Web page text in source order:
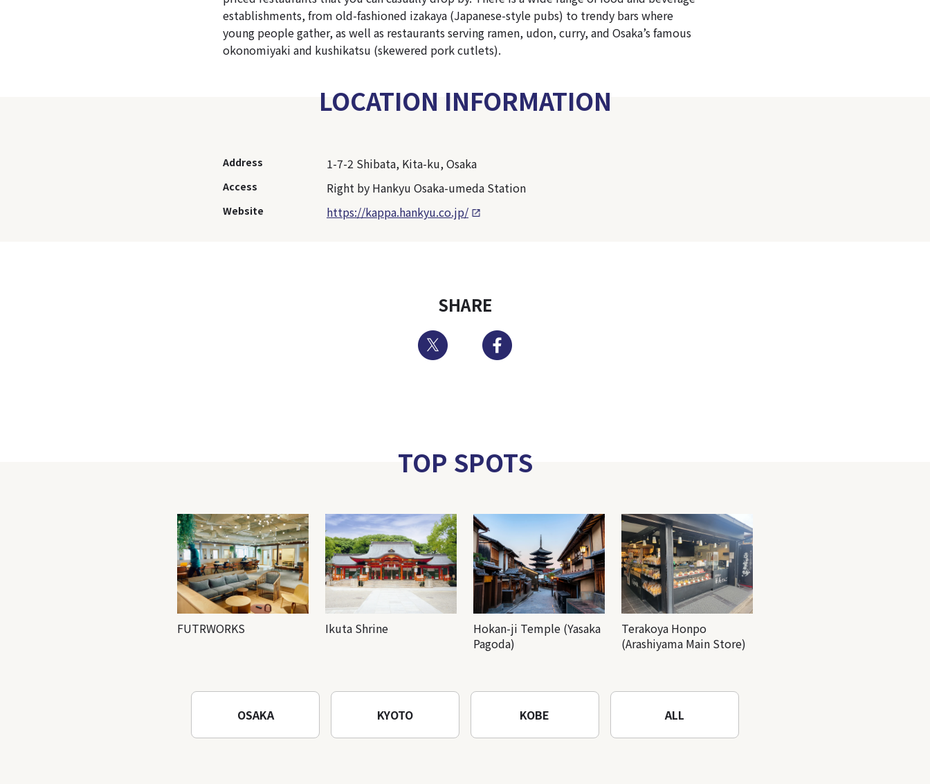
establishments, from old-fashioned izakaya (Japanese-style pubs) to trendy bars where
young people gather, as well as restaurants serving ramen, udon, curry, and Osaka’s famous
okonomiyaki and kushikatsu (skewered pork cutlets).
LOCATION INFORMATION
Address 1-7-2 Shibata, Kita-ku, Osaka
Access Right by Hankyu Osaka-umeda Station
Website https://kappa.hankyu.co.jp/
SHARE
Twitter
TOP SPOTS
FUTRWORKS Ikuta Shrine
Hokan-ji Temple (Yasaka
Pagoda)
Terakoya Honpo
(Arashiyama Main Store)
OSAKA KYOTO KOBE ALL